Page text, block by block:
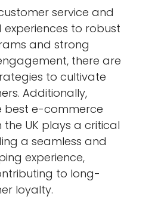
service and
experiences to robust
and strong
there are
to cultivate
Additionally,
best e-commerce
the UK plays a critical
a seamless and
experience,
to long-
loyalty.